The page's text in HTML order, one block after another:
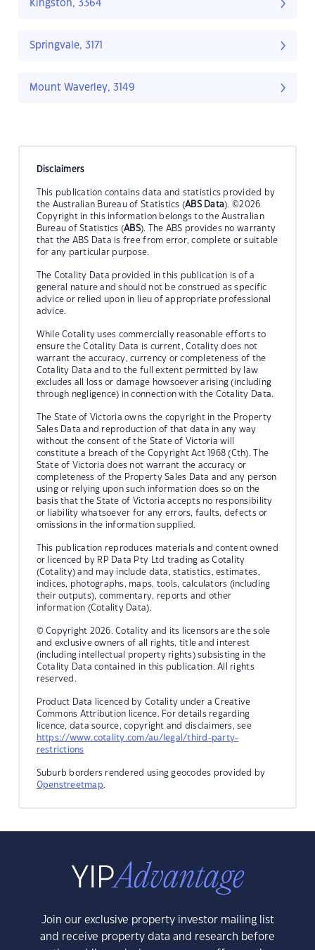
Kingston, 3364
Springvale, 3171
Mount Waverley, 3149
Disclaimers
This publication contains data and statistics provided by
the Australian Bureau of Statistics (ABS Data). ©2026
Copyright in this information belongs to the Australian
Bureau of Statistics (ABS). The ABS provides no warranty
that the ABS Data is free from error, complete or suitable
for any particular purpose.
The Cotality Data provided in this publication is of a
general nature and should not be construed as specific
advice or relied upon in lieu of appropriate professional
advice.
While Cotality uses commercially reasonable efforts to
ensure the Cotality Data is current, Cotality does not
warrant the accuracy, currency or completeness of the
Cotality Data and to the full extent permitted by law
excludes all loss or damage howsoever arising (including
through negligence) in connection with the Cotality Data.
The State of Victoria owns the copyright in the Property
Sales Data and reproduction of that data in any way
without the consent of the State of Victoria will
constitute a breach of the Copyright Act 1968 (Cth). The
State of Victoria does not warrant the accuracy or
completeness of the Property Sales Data and any person
using or relying upon such information does so on the
basis that the State of Victoria accepts no responsibility
or liability whatsoever for any errors, faults, defects or
omissions in the information supplied.
This publication reproduces materials and content owned
or licenced by RP Data Pty Ltd trading as Cotality
(Cotality) and may include data, statistics, estimates,
indices, photographs, maps, tools, calculators (including
their outputs), commentary, reports and other
information (Cotality Data).
© Copyright 2026. Cotality and its licensors are the sole
and exclusive owners of all rights, title and interest
(including intellectual property rights) subsisting in the
Cotality Data contained in this publication. All rights
reserved.
Product Data licenced by Cotality under a Creative
Commons Attribution licence. For details regarding
licence, data source, copyright and disclaimers, see
https://www.cotality.com/au/legal/third-party-
restrictions
Suburb borders rendered using geocodes provided by
Openstreetmap.
Join our exclusive property investor mailing list
and receive property data and research before